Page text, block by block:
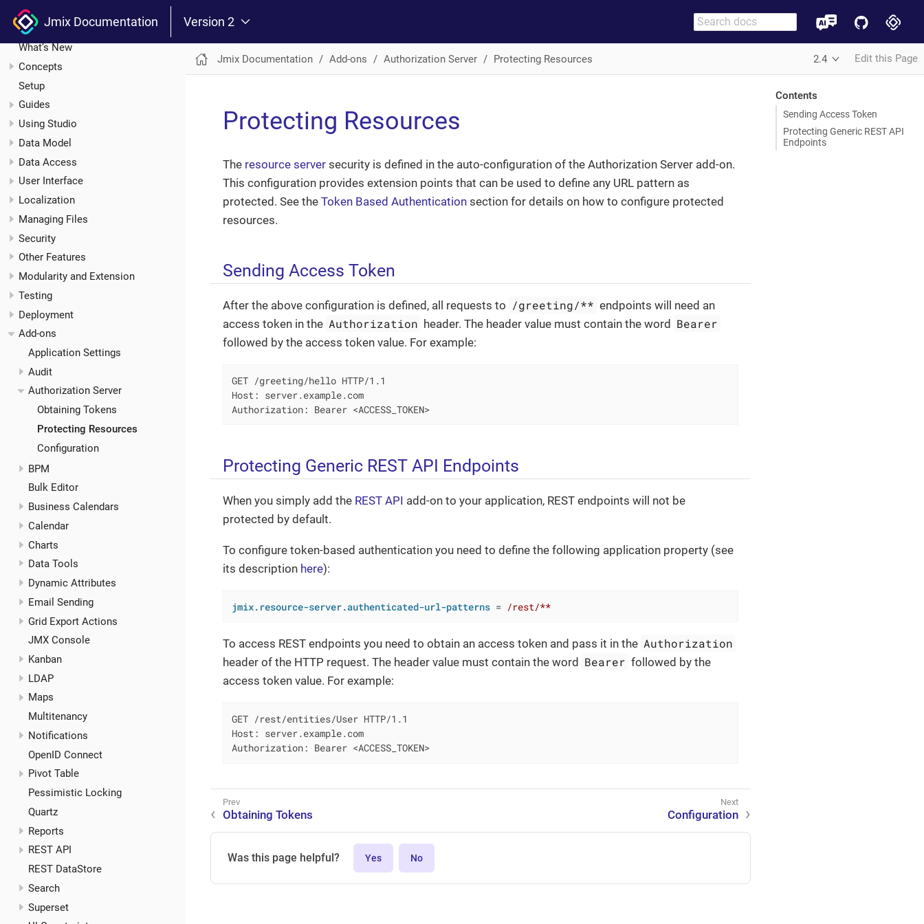
Jmix Documentation Version 2
Jmix Documentation
Introduction
What’s New
Concepts
Setup
Guides
Using Studio
Data Model
Data Access
User Interface
Localization
Managing Files
Security
Other Features
Modularity and Extension
Testing
Deployment
Add-ons
Application Settings
Audit
Authorization Server
Obtaining Tokens
Protecting Resources
Configuration
BPM
Bulk Editor
Business Calendars
Calendar
Charts
Data Tools
Dynamic Attributes
Email Sending
Grid Export Actions
JMX Console
Kanban
LDAP
Maps
Multitenancy
Notifications
OpenID Connect
Pivot Table
Pessimistic Locking
Quartz
Reports
REST API
REST DataStore
Search
Superset
Jmix Documentation Add-ons Authorization Server Protecting Resources 2.4 Edit this Page
Contents
Sending Access Token
Protecting Generic REST API
Endpoints
Protecting Resources
The resource server security is defined in the auto-configuration of the Authorization Server add-on.
This configuration provides extension points that can be used to define any URL pattern as
protected. See the Token Based Authentication section for details on how to configure protected
resources.
Sending Access Token
After the above configuration is defined, all requests to /greeting/** endpoints will need an
access token in the Authorization header. The header value must contain the word Bearer
followed by the access token value. For example:
GET /greeting/hello HTTP/1.1
Host: server.example.com
Authorization: Bearer <ACCESS_TOKEN>
Protecting Generic REST API Endpoints
When you simply add the REST API add-on to your application, REST endpoints will not be
protected by default.
To configure token-based authentication you need to define the following application property (see
its description here):
jmix.resource-server.authenticated-url-patterns = /rest/**
To access REST endpoints you need to obtain an access token and pass it in the Authorization
header of the HTTP request. The header value must contain the word Bearer followed by the
access token value. For example:
GET /rest/entities/User HTTP/1.1
Host: server.example.com
Authorization: Bearer <ACCESS_TOKEN>
Obtaining Tokens Configuration
Was this page helpful? Yes No